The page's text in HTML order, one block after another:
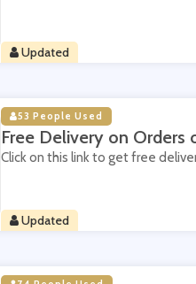
Updated
53 People Used
Free Delivery on Orders
Click on this link to get free
Updated